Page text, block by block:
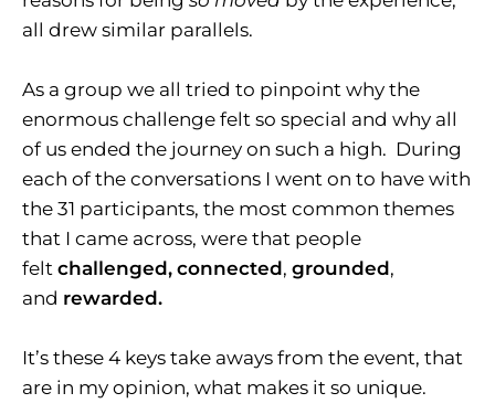
all drew similar parallels.
As a group we all tried to pinpoint why the
enormous challenge felt so special and why all
of us ended the journey on such a high. During
each of the conversations I went on to have with
the 31 participants, the most common themes
that I came across, were that people
felt challenged, connected, grounded,
and rewarded.
It’s these 4 keys take aways from the event, that
are in my opinion, what makes it so unique.